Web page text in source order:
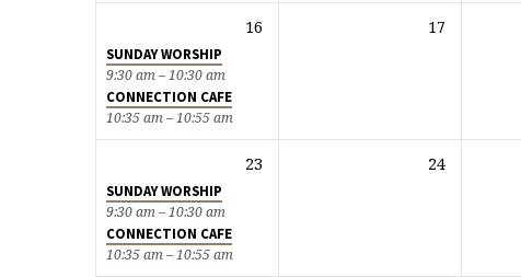
16
SUNDAY WORSHIP
9:30 am – 10:30 am
CONNECTION CAFE
10:35 am – 10:55 am
17
23
SUNDAY WORSHIP
9:30 am – 10:30 am
CONNECTION CAFE
10:35 am – 10:55 am
24